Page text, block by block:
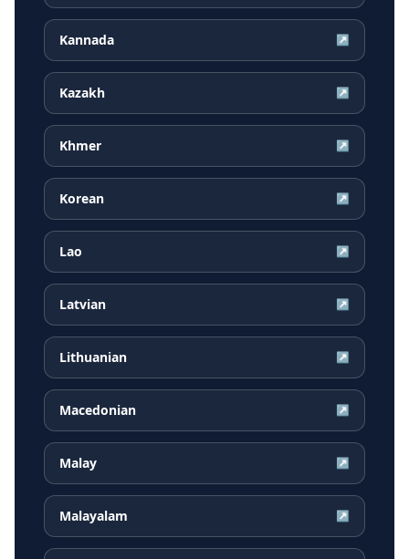
Kannada ↗
Kazakh ↗
Khmer ↗
Korean ↗
Lao ↗
Latvian ↗
Lithuanian ↗
Macedonian ↗
Malay ↗
Malayalam ↗